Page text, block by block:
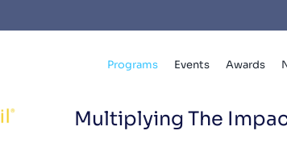
Programs Events Awards
Multiplying The